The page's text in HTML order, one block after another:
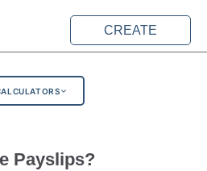
CREATE
Payslips?